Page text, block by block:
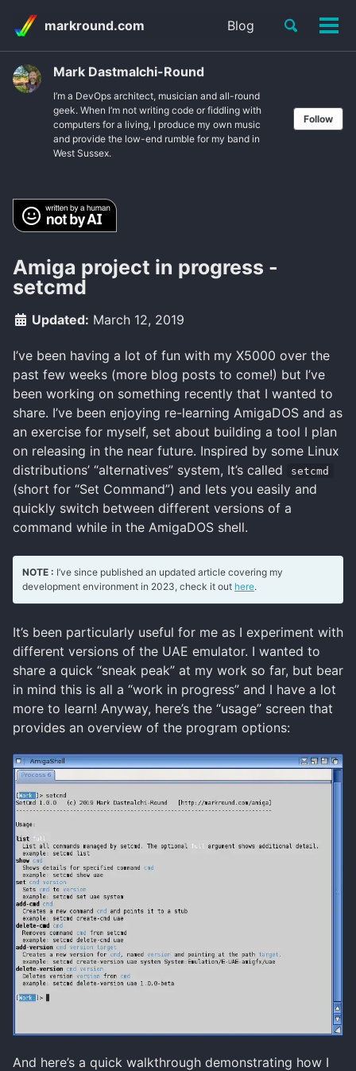
Skip
links
primary
navigation
content
footer
markround.com Blog
Toggle
Mark Dastmalchi-Round
I’m a DevOps architect, musician and all-round
geek. When I’m not writing code or fiddling with
computers for a living, I produce my own music
and provide the low-end rumble for my band in
West Sussex.
Follow
Amiga project in progress -
setcmd
Updated: March 12, 2019
I’ve been having a lot of fun with my X5000 over the
past few weeks (more blog posts to come!) but I’ve
been working on something recently that I wanted to
share. I’ve been enjoying re-learning AmigaDOS and as
an exercise for myself, set about building a tool I plan
on releasing in the near future. Inspired by some Linux
distributions’ “alternatives” system, It’s called
setcmd
(short for “Set Command”) and lets you easily and
quickly switch between different versions of a
command while in the AmigaDOS shell.
NOTE : I’ve since published an updated article covering my
development environment in 2023, check it out here.
It’s been particularly useful for me as I experiment with
different versions of the UAE emulator. I wanted to
share a quick “sneak peak” at my work so far, but bear
in mind this is all a “work in progress” and I have a lot
more to learn! Anyway, here’s the “usage” screen that
provides an overview of the program options:
And here’s a quick walkthrough demonstrating how I